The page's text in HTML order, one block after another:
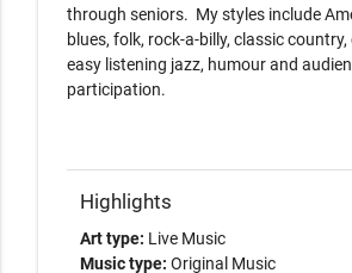
through seniors.  My styles include
blues, folk, rock-a-billy, classic
easy listening jazz, humour and
participation.
Highlights
Art type: Live Music
Music type: Original Music